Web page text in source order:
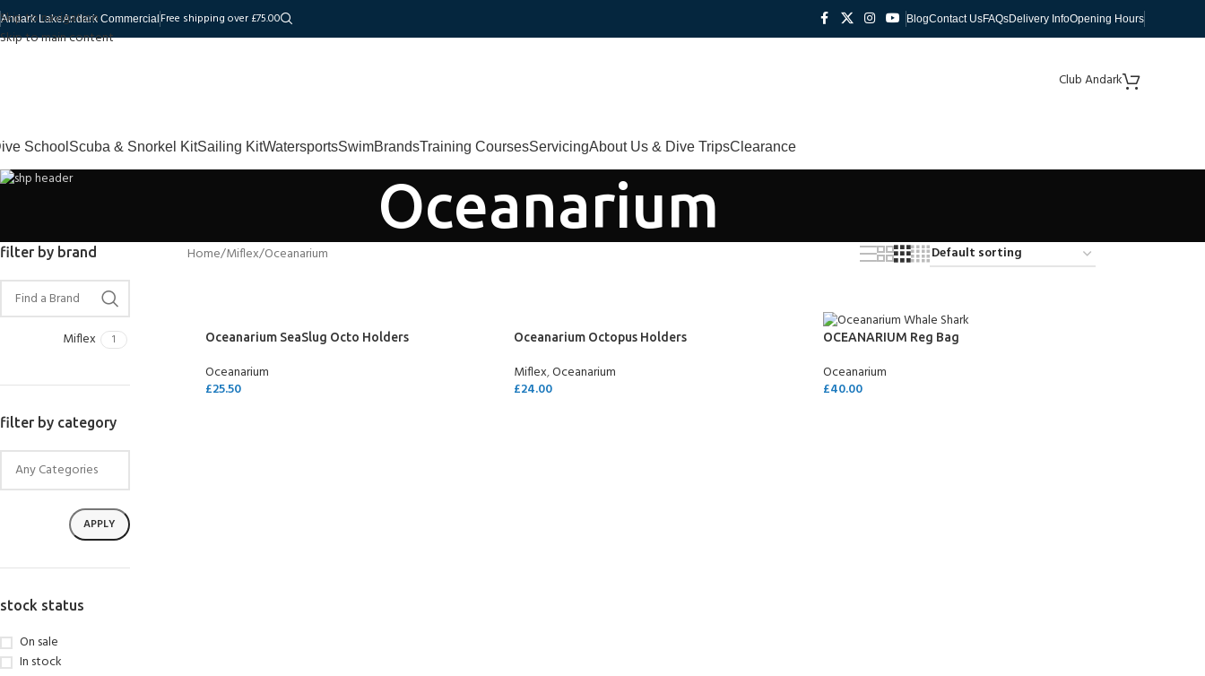
Skip to navigation
Skip to main content
Andark LakeAndark Commercial Free shipping over £75.00 BlogContact UsFAQsDelivery InfoOpening Hours
Club Andark
School Scuba & Snorkel KitSailing KitWatersportsSwimBrandsTraining CoursesServicingAbout Us & Dive TripsClearance
Oceanarium
filter by brand
Miflex 1
filter by category
APPLY
stock status
On sale
In stock
Home Miflex Oceanarium
Oceanarium SeaSlug Octo Holders
Oceanarium
£25.50
Oceanarium Octopus Holders
Miflex,Oceanarium
£24.00
OCEANARIUM Reg Bag
Oceanarium
£40.00